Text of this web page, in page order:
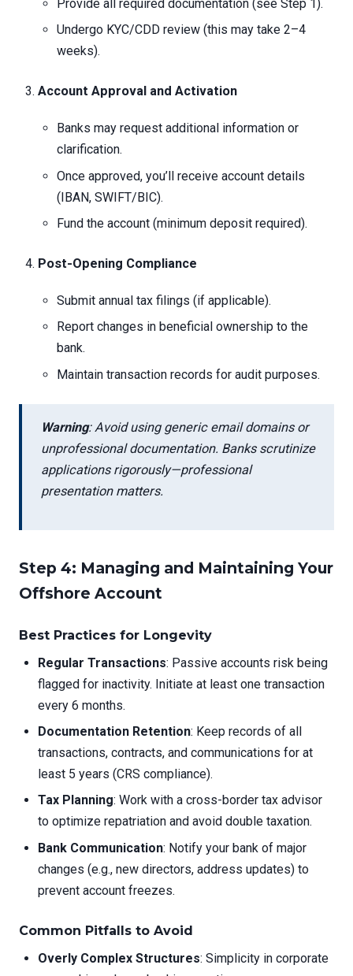
Provide all required documentation (see Step 1).
Undergo KYC/CDD review (this may take 2–4
weeks).
Account Approval and Activation
Banks may request additional information or
clarification.
Once approved, you’ll receive account details
(IBAN, SWIFT/BIC).
Fund the account (minimum deposit required).
Post-Opening Compliance
Submit annual tax filings (if applicable).
Report changes in beneficial ownership to the
bank.
Maintain transaction records for audit purposes.
Warning: Avoid using generic email domains or
unprofessional documentation. Banks scrutinize
applications rigorously—professional
presentation matters.
Step 4: Managing and Maintaining Your
Offshore Account
Best Practices for Longevity
Regular Transactions: Passive accounts risk being
flagged for inactivity. Initiate at least one transaction
every 6 months.
Documentation Retention: Keep records of all
transactions, contracts, and communications for at
least 5 years (CRS compliance).
Tax Planning: Work with a cross-border tax advisor
to optimize repatriation and avoid double taxation.
Bank Communication: Notify your bank of major
changes (e.g., new directors, address updates) to
prevent account freezes.
Common Pitfalls to Avoid
Overly Complex Structures: Simplicity in corporate